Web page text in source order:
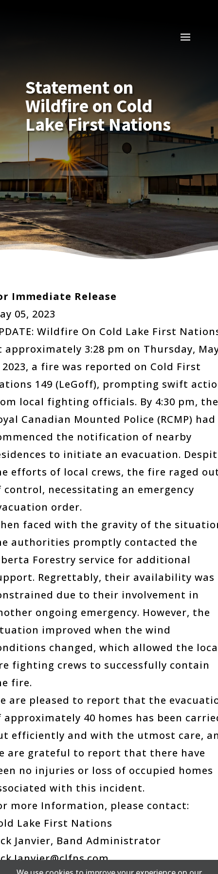
Statement on
Wildfire on Cold
Lake First Nations
Immediate Release
05, 2023
Wildfire On Cold Lake First
approximately 3:28 pm on Thursday,
2023, a fire was reported on Cold First
149 (LeGoff), prompting swift
local fighting officials. By 4:30 pm, the
Canadian Mounted Police (RCMP) had
the notification of nearby
to initiate an evacuation.
efforts of local crews, the fire raged
control, necessitating an emergency
order.
faced with the gravity of the
authorities promptly contacted the
Forestry service for additional
Regrettably, their availability was
due to their involvement in
ongoing emergency. However, the
improved when the wind
changed, which allowed the
fighting crews to successfully contain
fire.
are pleased to report that the
approximately 40 homes has been
efficiently and with the utmost care,
are grateful to report that there have
no injuries or loss of occupied homes
with this incident.
more Information, please contact:
Lake First Nations
Janvier, Band Administrator